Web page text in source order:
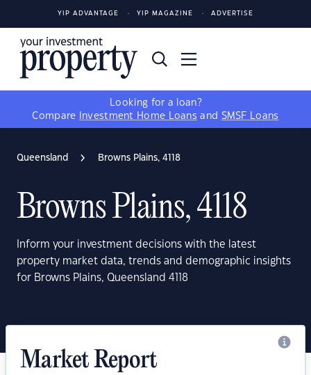
YIP ADVANTAGE YIP MAGAZINE ADVERTISE
Looking for a loan?
Compare
Investment Home Loans and SMSF Loans
Queensland Browns Plains, 4118
Browns Plains, 4118
Inform your investment decisions with the latest
property market data, trends and demographic insights
for Browns Plains, Queensland 4118
Market Report